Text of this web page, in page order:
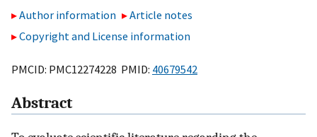
Author information
Article notes
Copyright and License information
PMCID: PMC12274228 PMID: 40679542
Abstract